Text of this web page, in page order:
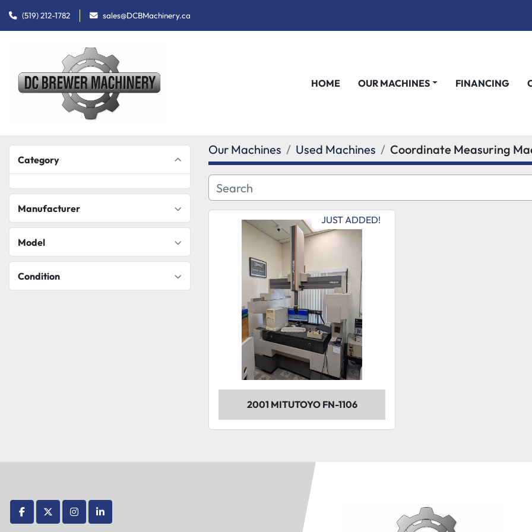
(519) 212-1782 sales@DCBMachinery.ca
HOME OUR MACHINES FINANCING
Category
Manufacturer
Model
Condition
Our Machines Used Machines Coordinate Measuring
JUST ADDED!
2001 MITUTOYO FN-1106
facebooktwitterinstagramlinkedin